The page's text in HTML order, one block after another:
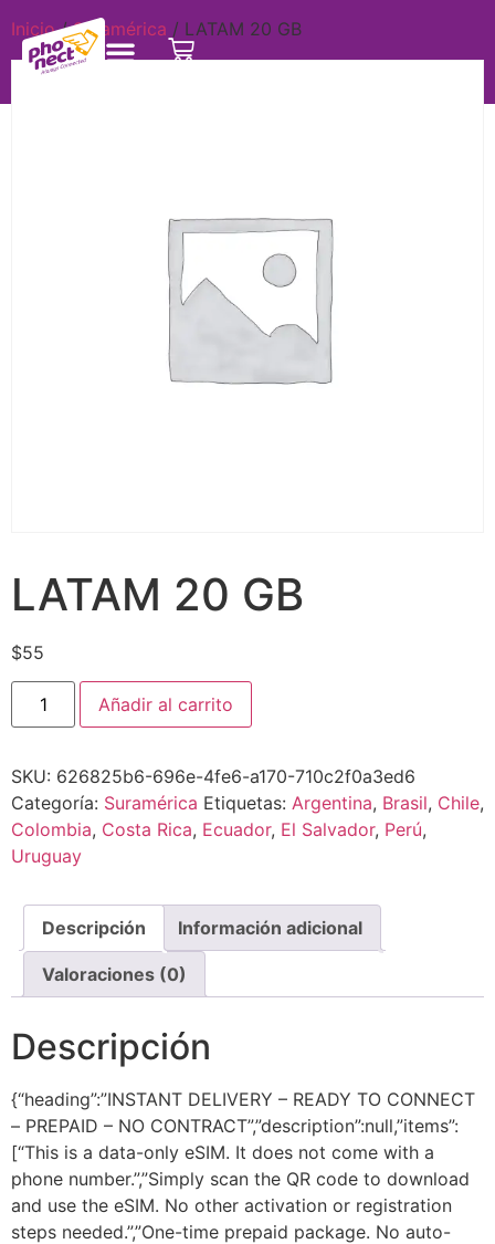
Inicio/Suramérica / LATAM 20 GB
LATAM 20 GB
$55
Añadir al carrito
SKU: 626825b6-696e-4fe6-a170-710c2f0a3ed6
Categoría: Suramérica Etiquetas: Argentina, Brasil, Chile,
Colombia, Costa Rica, Ecuador, El Salvador, Perú,
Uruguay
Descripción Información adicional
Valoraciones (0)
Descripción
{“heading”:”INSTANT DELIVERY – READY TO CONNECT
– PREPAID – NO CONTRACT”,”description”:null,”items”:
[“This is a data-only eSIM. It does not come with a
phone number.”,”Simply scan the QR code to download
and use the eSIM. No other activation or registration
steps needed.”,”One-time prepaid package. No auto-